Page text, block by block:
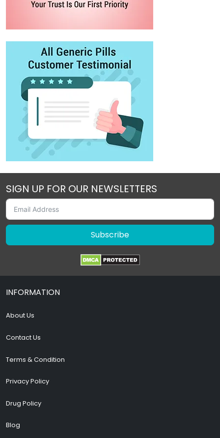
SIGN UP FOR OUR NEWSLETTERS
Subscribe
INFORMATION
About Us
Contact Us
Terms & Condition
Privacy Policy
Drug Policy
Blog